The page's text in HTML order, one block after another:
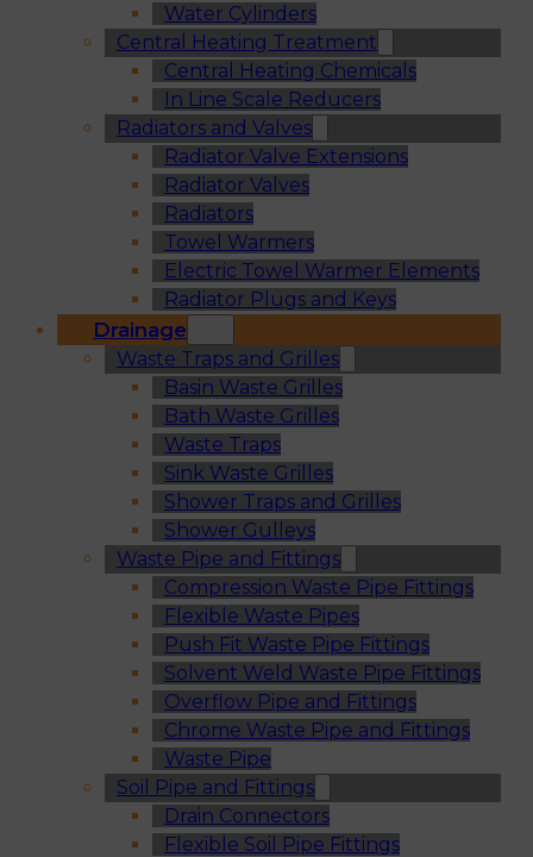
Water Cylinders
Central Heating Treatment
Central Heating Chemicals
In Line Scale Reducers
Radiators and Valves
Radiator Valve Extensions
Radiator Valves
Radiators
Towel Warmers
Electric Towel Warmer Elements
Radiator Plugs and Keys
Drainage
Waste Traps and Grilles
Basin Waste Grilles
Bath Waste Grilles
Waste Traps
Sink Waste Grilles
Shower Traps and Grilles
Shower Gulleys
Waste Pipe and Fittings
Compression Waste Pipe Fittings
Flexible Waste Pipes
Push Fit Waste Pipe Fittings
Solvent Weld Waste Pipe Fittings
Overflow Pipe and Fittings
Chrome Waste Pipe and Fittings
Waste Pipe
Soil Pipe and Fittings
Drain Connectors
Flexible Soil Pipe Fittings